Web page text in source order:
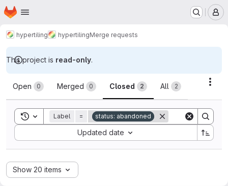
Skip to main content
Homepage
hypertiling hypertilingMerge requests
This project is read-only.
Merge requests
Open 0 Merged 0 Closed 2 All 2
Toggle search history
Label = status: abandoned
Updated date
Sort by:
Show 20 items